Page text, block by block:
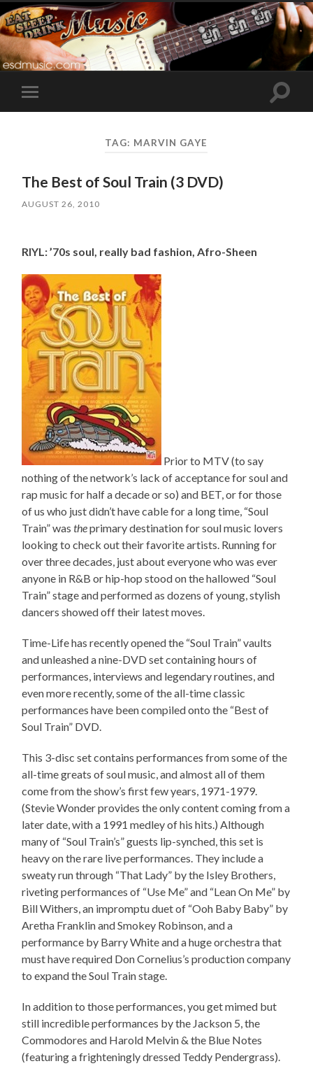
Toggle
mobile
Toggle
TAG: MARVIN GAYE
The Best of Soul Train (3 DVD)
AUGUST 26, 2010
RIYL: ’70s soul, really bad fashion, Afro-Sheen
Prior to MTV (to say
nothing of the network’s lack of acceptance for soul and
rap music for half a decade or so) and BET, or for those
of us who just didn’t have cable for a long time, “Soul
Train” wastheprimary destination for soul music lovers
looking to check out their favorite artists. Running for
over three decades, just about everyone who was ever
anyone in R&B or hip-hop stood on the hallowed “Soul
Train” stage and performed as dozens of young, stylish
dancers showed off their latest moves.
Time-Life has recently opened the “Soul Train” vaults
and unleashed a nine-DVD set containing hours of
performances, interviews and legendary routines, and
even more recently, some of the all-time classic
performances have been compiled onto the “Best of
Soul Train” DVD.
This 3-disc set contains performances from some of the
all-time greats of soul music, and almost all of them
come from the show’s first few years, 1971-1979.
(Stevie Wonder provides the only content coming from a
later date, with a 1991 medley of his hits.) Although
many of “Soul Train’s” guests lip-synched, this set is
heavy on the rare live performances. They include a
sweaty run through “That Lady” by the Isley Brothers,
riveting performances of “Use Me” and “Lean On Me” by
Bill Withers, an impromptu duet of “Ooh Baby Baby” by
Aretha Franklin and Smokey Robinson, and a
performance by Barry White and a huge orchestra that
must have required Don Cornelius’s production company
to expand the Soul Train stage.
In addition to those performances, you get mimed but
still incredible performances by the Jackson 5, the
Commodores and Harold Melvin & the Blue Notes
(featuring a frighteningly dressed Teddy Pendergrass).